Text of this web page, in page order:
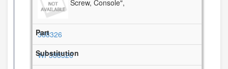
Screw, Console",
388326
WP388326